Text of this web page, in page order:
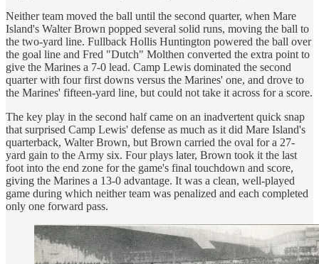
Neither team moved the ball until the second quarter, when Mare
Island's Walter Brown popped several solid runs, moving the ball to
the two-yard line. Fullback Hollis Huntington powered the ball over
the goal line and Fred "Dutch" Molthen converted the extra point to
give the Marines a 7-0 lead. Camp Lewis dominated the second
quarter with four first downs versus the Marines' one, and drove to
the Marines' fifteen-yard line, but could not take it across for a score.
The key play in the second half came on an inadvertent quick snap
that surprised Camp Lewis' defense as much as it did Mare Island's
quarterback, Walter Brown, but Brown carried the oval for a 27-
yard gain to the Army six. Four plays later, Brown took it the last
foot into the end zone for the game's final touchdown and score,
giving the Marines a 13-0 advantage. It was a clean, well-played
game during which neither team was penalized and each completed
only one forward pass.